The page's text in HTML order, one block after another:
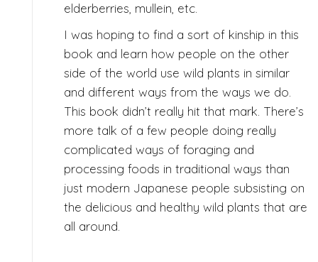
elderberries, mullein, etc.
I was hoping to find a sort of kinship in this
book and learn how people on the other
side of the world use wild plants in similar
and different ways from the ways we do.
This book didn’t really hit that mark. There’s
more talk of a few people doing really
complicated ways of foraging and
processing foods in traditional ways than
just modern Japanese people subsisting on
the delicious and healthy wild plants that are
all around.